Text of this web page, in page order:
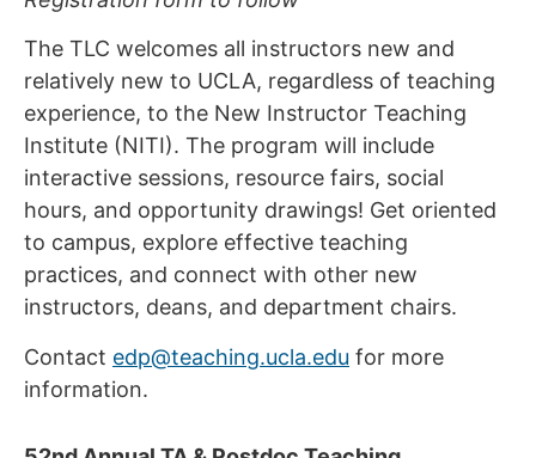
The TLC welcomes all instructors new and
relatively new to UCLA, regardless of teaching
experience, to the New Instructor Teaching
Institute (NITI). The program will include
interactive sessions, resource fairs, social
hours, and opportunity drawings! Get oriented
to campus, explore effective teaching
practices, and connect with other new
instructors, deans, and department chairs.
Contact edp@teaching.ucla.edu for more
information.